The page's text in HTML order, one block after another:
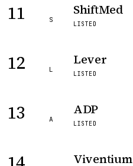
11 S
ShiftMed
LISTED
12 L
Lever
LISTED
13 A
ADP
LISTED
Viventium